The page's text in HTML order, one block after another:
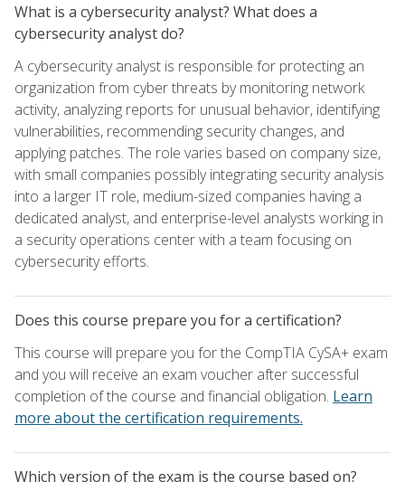
What is a cybersecurity analyst? What does a
cybersecurity analyst do?
A cybersecurity analyst is responsible for protecting an
organization from cyber threats by monitoring network
activity, analyzing reports for unusual behavior, identifying
vulnerabilities, recommending security changes, and
applying patches. The role varies based on company size,
with small companies possibly integrating security analysis
into a larger IT role, medium-sized companies having a
dedicated analyst, and enterprise-level analysts working in
a security operations center with a team focusing on
cybersecurity efforts.
Does this course prepare you for a certification?
This course will prepare you for the CompTIA CySA+ exam
and you will receive an exam voucher after successful
completion of the course and financial obligation. Learn
more about the certification requirements.
Which version of the exam is the course based on?